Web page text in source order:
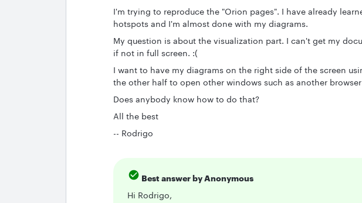
I'm trying to reproduce the "Orion pages". I have already
hotspots and I'm almost done with my diagrams.
My question is about the visualization part. I can't get my
if not in full screen. :(
I want to have my diagrams on the right side of the screen
the other half to open other windows such as another
Does anybody know how to do that?
All the best
-- Rodrigo
Best answer byAnonymous
Hi Rodrigo,